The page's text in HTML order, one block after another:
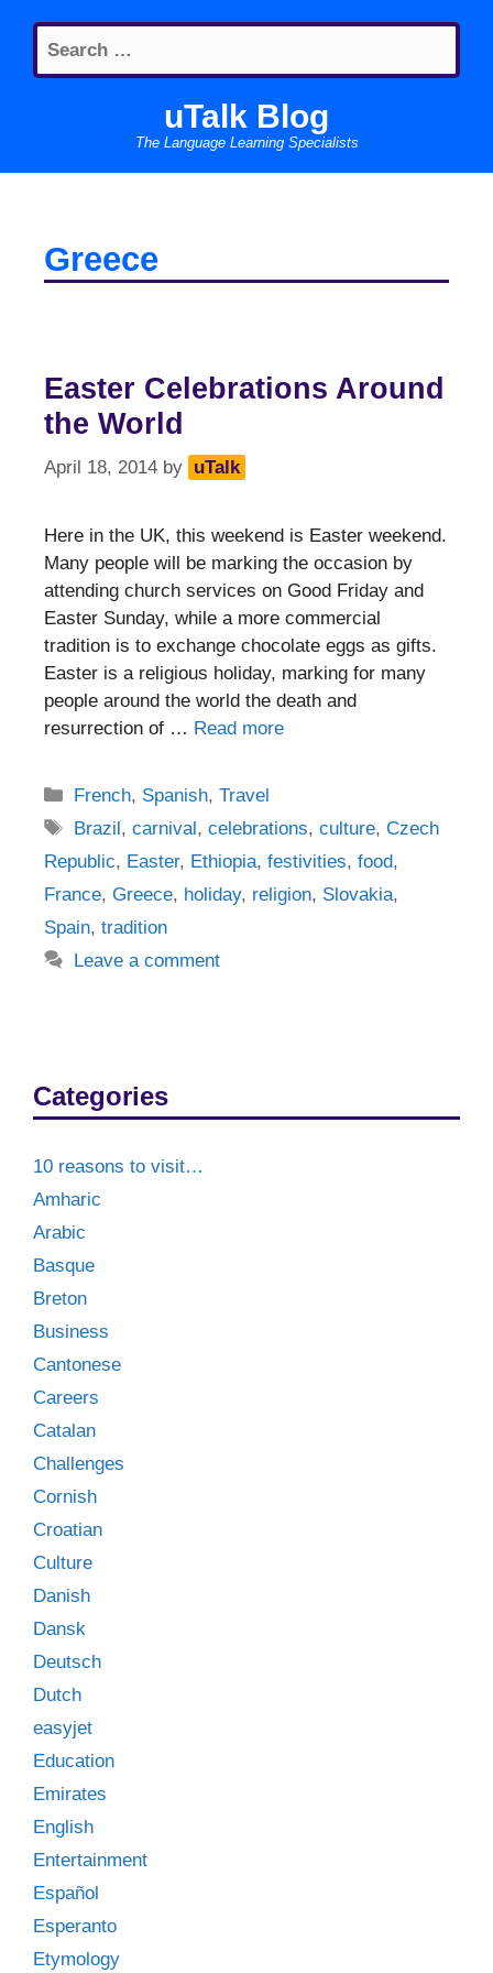
content
Search
for:
uTalk Blog
The Language Learning Specialists
Greece
Easter Celebrations Around
the World
April 18, 2014 by uTalk
Here in the UK, this weekend is Easter weekend.
Many people will be marking the occasion by
attending church services on Good Friday and
Easter Sunday, while a more commercial
tradition is to exchange chocolate eggs as gifts.
Easter is a religious holiday, marking for many
people around the world the death and
resurrection of … Read more
Categories
French, Spanish,Travel
Tags
Brazil,carnival,celebrations,culture,Czech
Republic, Easter, Ethiopia, festivities, food,
France, Greece, holiday, religion, Slovakia,
Spain, tradition
Leave a comment
Categories
10 reasons to visit…
Amharic
Arabic
Basque
Breton
Business
Cantonese
Careers
Catalan
Challenges
Cornish
Croatian
Culture
Danish
Dansk
Deutsch
Dutch
easyjet
Education
Emirates
English
Entertainment
Español
Esperanto
Etymology